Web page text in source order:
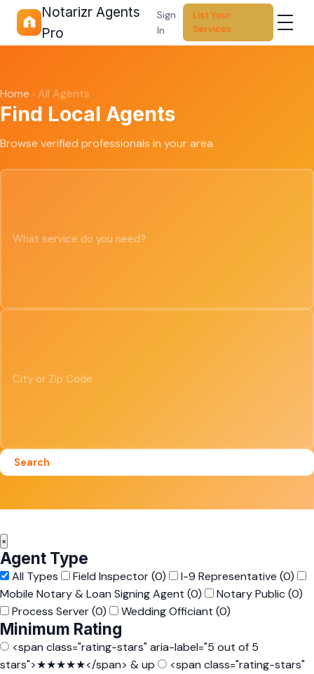
Notarizr Agents
Pro
Sign
In
List Your
Services
Home ›All Agents
Find Local Agents
Browse verified professionals in your area
Search
×
Agent Type
All Types Field Inspector(0) I-9 Representative (0)
Mobile Notary & Loan Signing Agent (0) Notary Public(0)
Process Server(0) Wedding Officiant (0)
Minimum Rating
<span class="rating-stars" aria-label="5 out of 5
stars">★★★★★</span> & up
<span class="rating-stars"